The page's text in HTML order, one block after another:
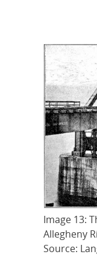
Image 13:
Allegheny
Source: